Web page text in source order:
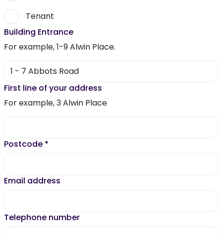
Tenant
Building Entrance
For example, 1-9 Alwin Place.
First line of your address
For example, 3 Alwin Place
Postcode *
Email address
Telephone number